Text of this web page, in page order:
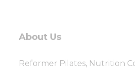
About Us
Reformer Pilates, Nutrition